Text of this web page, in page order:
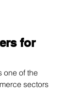
for
one of the
sectors